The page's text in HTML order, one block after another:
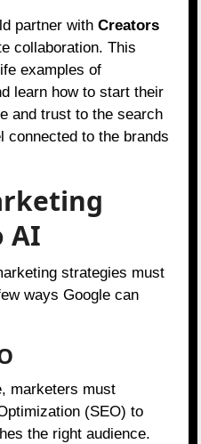
partner withCreators
collaboration. This
examples of
learn how to start their
and trust to the search
connected to the brands
AI
strategies must
ways Google can
marketers must
(SEO) to
the right audience.